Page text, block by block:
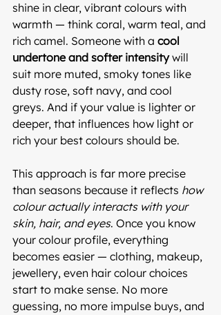
shine in clear, vibrant colours with
warmth — think coral, warm teal, and
rich camel. Someone with a cool
undertone and softer intensity will
suit more muted, smoky tones like
dusty rose, soft navy, and cool
greys. And if your value is lighter or
deeper, that influences how light or
rich your best colours should be.
This approach is far more precise
than seasons because it reflects how
colour actually interacts with your
skin, hair, and eyes. Once you know
your colour profile, everything
becomes easier — clothing, makeup,
jewellery, even hair colour choices
start to make sense. No more
guessing, no more impulse buys, and